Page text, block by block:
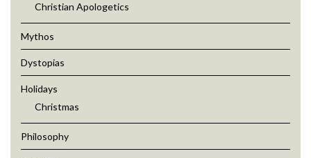
Christian Apologetics
Mythos
Dystopias
Holidays
Christmas
Philosophy